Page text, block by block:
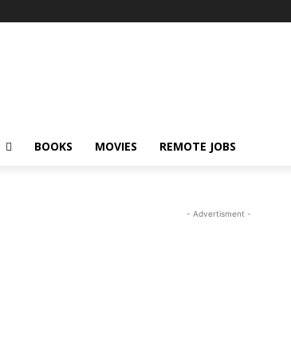
BOOKS MOVIES REMOTE JOBS
- Advertisment -